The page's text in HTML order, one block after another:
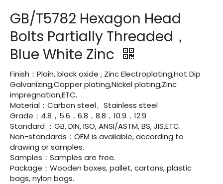
GB/T5782 Hexagon Head
Bolts Partially Threaded，
Blue White Zinc
Finish：Plain, black oxide , Zinc Electroplating,Hot Dip
Galvanizing,Copper plating,Nickel plating,Zinc
impregnation,ETC.
Material：Carbon steel、Stainless steel
Grade：4.8，5.6，6.8，8.8，10.9，12.9
Standard ：GB, DIN, ISO, ANSI/ASTM, BS, JIS,ETC.
Non-standards：OEM is available, according to
drawing or samples.
Samples：Samples are free.
Package：Wooden boxes, pallet, cartons, plastic
bags, nylon bags.